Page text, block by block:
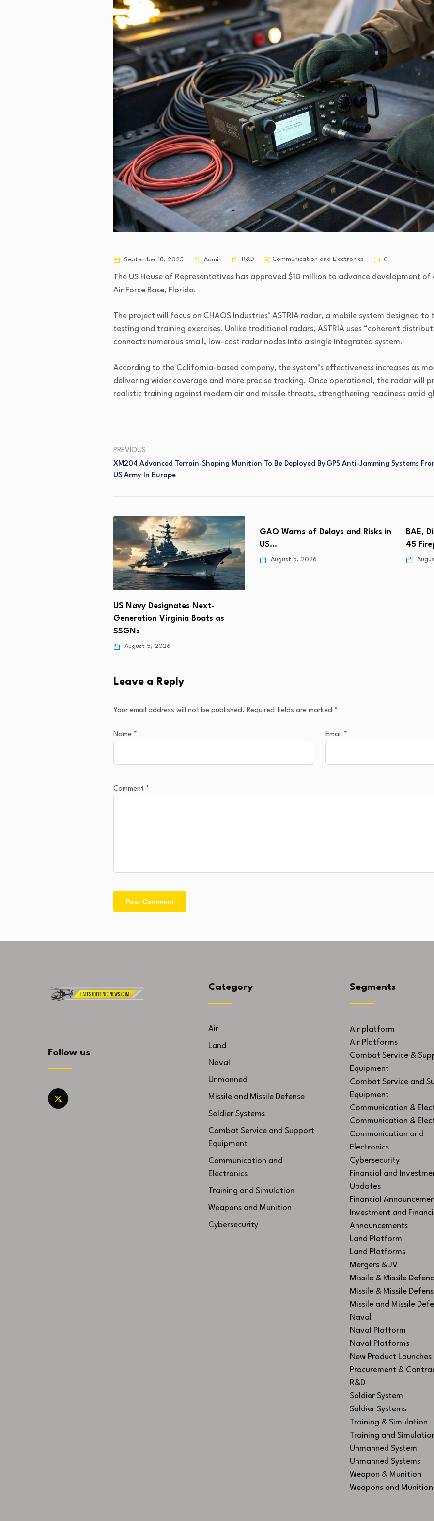
September 18, 2025 Admin R&D Communication and Electronics 0
The US House of Representatives has approved $10 million to advance development of
Air Force Base, Florida.
The project will focus on CHAOS Industries’ ASTRIA radar, a mobile system designed
testing and training exercises. Unlike traditional radars, ASTRIA uses “coherent
connects numerous small, low-cost radar nodes into a single integrated system.
According to the California-based company, the system’s effectiveness increases as
delivering wider coverage and more precise tracking. Once operational, the radar will
realistic training against modern air and missile threats, strengthening readiness amid
PREVIOUS
XM204 Advanced Terrain-Shaping Munition To Be Deployed By
US Army In Europe
GPS Anti-Jamming Systems
US Navy Designates Next-
Generation Virginia Boats as
SSGNs
August 5, 2026
GAO Warns of Delays and Risks in
US…
August 5, 2026
BAE,
45
Leave a Reply
Your email address will not be published. Required fields are marked *
Name * Email *
Comment *
Follow us
Category
Air
Land
Naval
Unmanned
Missile and Missile Defense
Soldier Systems
Combat Service and Support
Equipment
Communication and
Electronics
Training and Simulation
Weapons and Munition
Cybersecurity
Segments
Air platform
Air Platforms
Combat Service &
Equipment
Combat Service and
Equipment
Communication &
Communication &
Communication and
Electronics
Cybersecurity
Financial and
Updates
Financial
Investment and
Announcements
Land Platform
Land Platforms
Mergers & JV
Missile & Missile
Missile & Missile
Missile and Missile
Naval
Naval Platform
Naval Platforms
New Product Launches
Procurement &
R&D
Soldier System
Soldier Systems
Training & Simulation
Training and
Unmanned System
Unmanned Systems
Weapon & Munition
Weapons and Munition